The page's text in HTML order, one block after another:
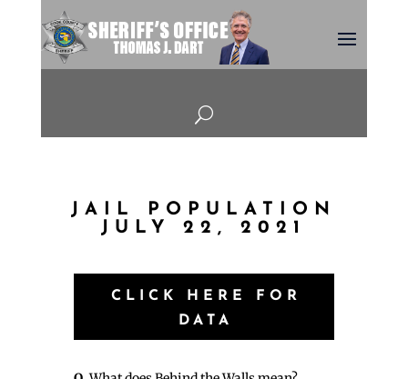
U
JAIL POPULATION
JULY 22, 2021
CLICK HERE FOR
DATA